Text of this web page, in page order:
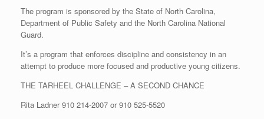
The program is sponsored by the State of North Carolina,
Department of Public Safety and the North Carolina National
Guard.
It’s a program that enforces discipline and consistency in an
attempt to produce more focused and productive young citizens.
THE TARHEEL CHALLENGE – A SECOND CHANCE
Rita Ladner910 214-2007 or910 525-5520